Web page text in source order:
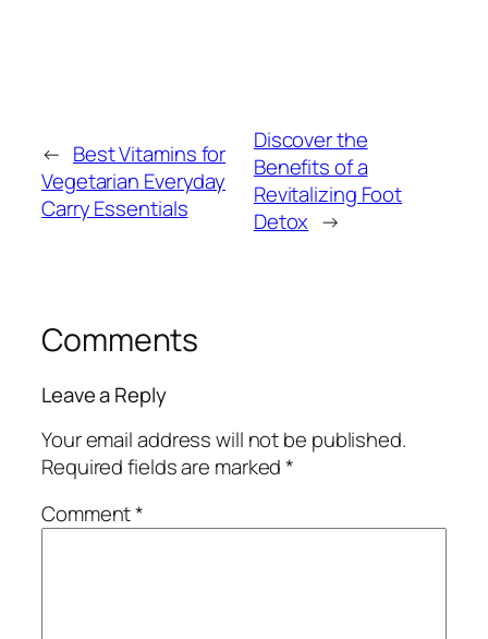
← Best Vitamins for
Vegetarian Everyday
Carry Essentials
Discover the
Benefits of a
Revitalizing Foot
Detox →
Comments
Leave a Reply
Your email address will not be published.
Required fields are marked*
Comment*